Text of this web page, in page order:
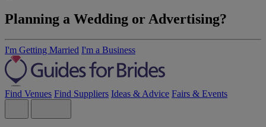
Planning a Wedding or Advertising?
I'm Getting Married I'm a Business
Find Venues Find Suppliers Ideas & Advice Fairs & Events